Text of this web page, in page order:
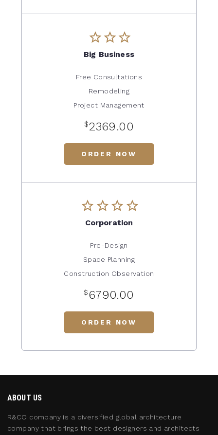
Big Business
Free Consultations
Remodeling
Project Management
$2369.00
ORDER NOW
Corporation
Pre-Design
Space Planning
Construction Observation
$6790.00
ORDER NOW
ABOUT US
R&CO company is a diversified global architecture
company that brings the best designers and architects